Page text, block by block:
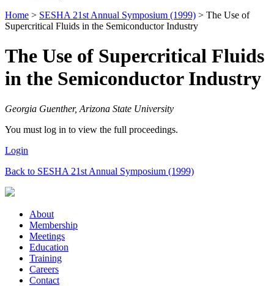
Home > SESHA 21st Annual Symposium (1999) > The Use of
Supercritical Fluids in the Semiconductor Industry
The Use of Supercritical Fluids
in the Semiconductor Industry
Georgia Guenther, Arizona State University
You must log in to view the full proceedings.
Login
Back to SESHA 21st Annual Symposium (1999)
About
Membership
Meetings
Education
Training
Careers
Contact